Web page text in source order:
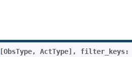
[ObsType, ActType] , filter_keys: